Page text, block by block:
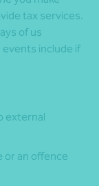
tax services.
of us
include if
external
or an offence